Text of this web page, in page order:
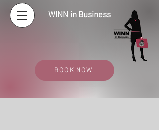
BOOK NOW
WINN in Business